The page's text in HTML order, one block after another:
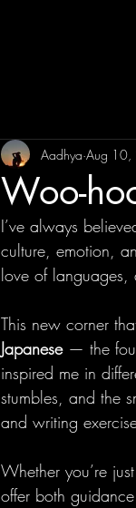
Woo-
Aadhya Aug
I’ve always
culture, emotion,
love of languages,
This new corner
Japanese — the four
inspired me in
stumbles, and the
and writing
Whether you’re
offer both